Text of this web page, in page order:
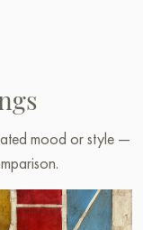
mood or style —